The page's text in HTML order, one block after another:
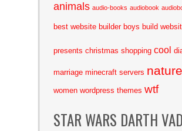
animals audio-books audiobook
best website builder boys build
presents christmas shopping cool
marriage minecraft servers nature
women wordpress themes wtf
STAR WARS DARTH